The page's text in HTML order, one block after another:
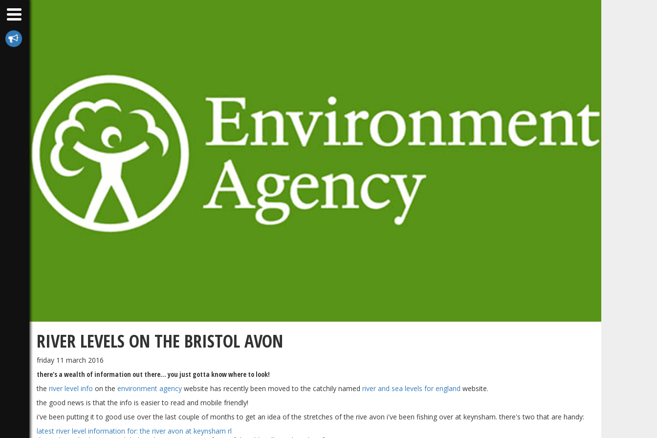
RIVER LEVELS ON THE BRISTOL AVON
friday 11 march 2016
there's a wealth of information out there... you just gotta know where to look!
the river level info on the environment agency website has recently been moved to the catchily named river and sea levels for england website.
the good news is that the info is easier to read and mobile friendly!
i've been putting it to good use over the last couple of months to get an idea of the stretches of the rive avon i've been fishing over at keynsham. there's two that are handy:
latest river level information for: the river avon at keynsham rl